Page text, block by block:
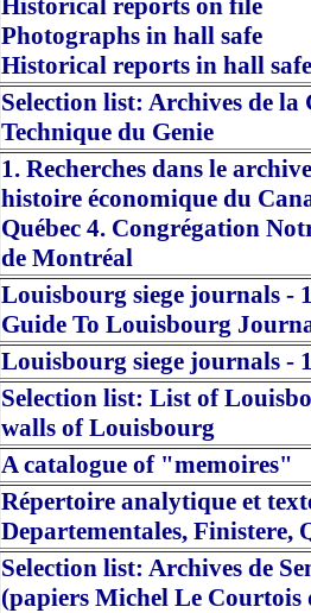
Historical reports on file
Photographs in hall safe
Historical reports in hall safe
Selection list: Archives de
Technique du Genie
1. Recherches dans le
histoire économique du
Québec 4. Congrégation
de Montréal
Louisbourg siege journals -
Guide To Louisbourg
Louisbourg siege journals -
Selection list: List of
walls of Louisbourg
A catalogue of "memoires"
Répertoire analytique et
Departementales, Finistere,
Selection list: Archives de
(papiers Michel Le Courtois